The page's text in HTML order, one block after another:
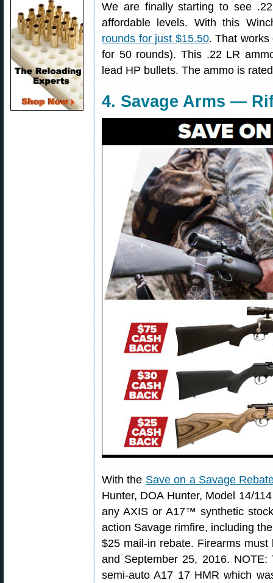
We are finally starting to see
affordable levels. With this
rounds for just $15.50. That works
for 50 rounds). This .22 LR
lead HP bullets. The ammo is
4. Savage Arms —
With the Save on a Savage
Hunter, DOA Hunter, Model 14/
any AXIS or A17™ synthetic
action Savage rimfire, including
$25 mail-in rebate. Firearms
and September 25, 2016.
semi-auto A17 17 HMR which